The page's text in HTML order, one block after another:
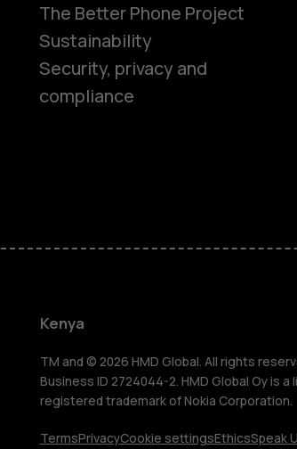
phones
The Better Phone Project
Sustainability
Security, privacy and
compliance
Kenya
TM and © 2026 HMD Global. All rights
Business ID 2724044-2. HMD Global Oy is
registered trademark of Nokia Corporation.
TermsPrivacyCookie settingsEthicsSpeak